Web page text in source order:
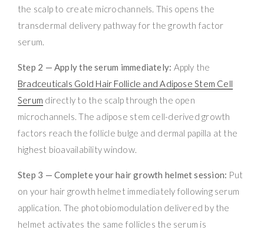
the scalp to create microchannels. This opens the
transdermal delivery pathway for the growth factor
serum.
Step 2 — Apply the serum immediately: Apply the
Bradceuticals Gold Hair Follicle and Adipose Stem Cell
Serum directly to the scalp through the open
microchannels. The adipose stem cell-derived growth
factors reach the follicle bulge and dermal papilla at the
highest bioavailability window.
Step 3 — Complete your hair growth helmet session: Put
on your hair growth helmet immediately following serum
application. The photobiomodulation delivered by the
helmet activates the same follicles the serum is